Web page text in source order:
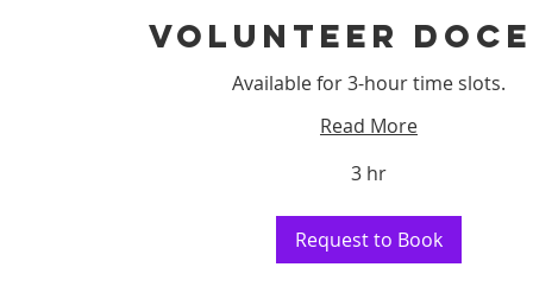
VOLUNTEER
Available for 3-hour time slots.
Read More
3 hr
Request to Book